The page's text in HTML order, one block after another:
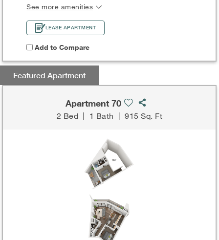
See more amenities
LEASE APARTMENT
Add to Compare
Featured Apartment
Apartment 70
2 Bed | 1 Bath |915 Sq. Ft